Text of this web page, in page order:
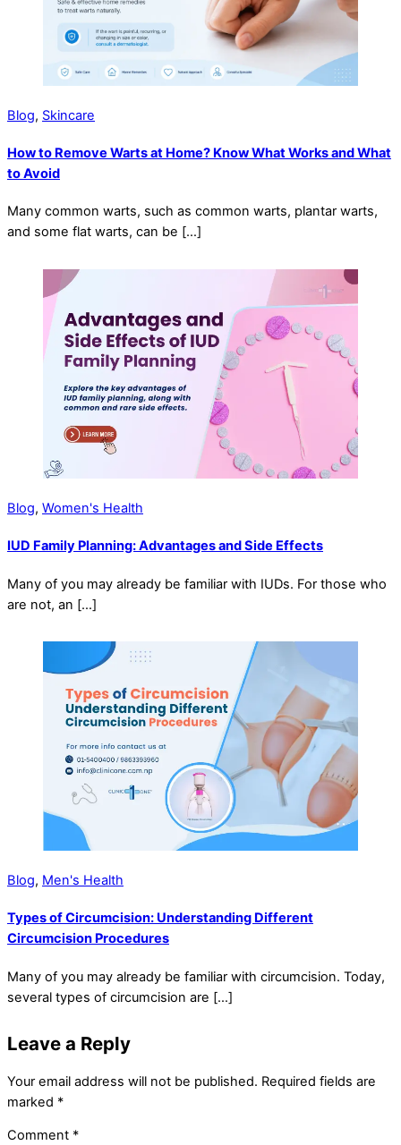
Blog, Skincare
How to Remove Warts at Home? Know What Works and What
to Avoid
Many common warts, such as common warts, plantar warts,
and some flat warts, can be […]
Blog, Women's Health
IUD Family Planning: Advantages and Side Effects
Many of you may already be familiar with IUDs. For those who
are not, an […]
Blog, Men's Health
Types of Circumcision: Understanding Different
Circumcision Procedures
Many of you may already be familiar with circumcision. Today,
several types of circumcision are […]
Leave a Reply
Your email address will not be published. Required fields are
marked *
Comment *